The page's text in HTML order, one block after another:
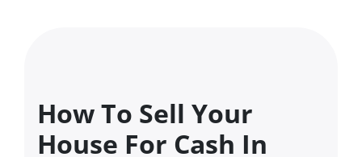
How To Sell Your
House For Cash In